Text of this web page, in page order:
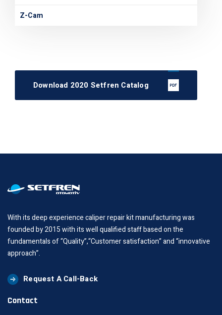
Z-Cam
Download 2020 Setfren Catalog
With its deep experience caliper repair kit manufacturing was
founded by 2015 with its well qualified staff based on the
fundamentals of “Quality”,“Customer satisfaction” and “innovative
approach”.
Request A Call-Back
Contact